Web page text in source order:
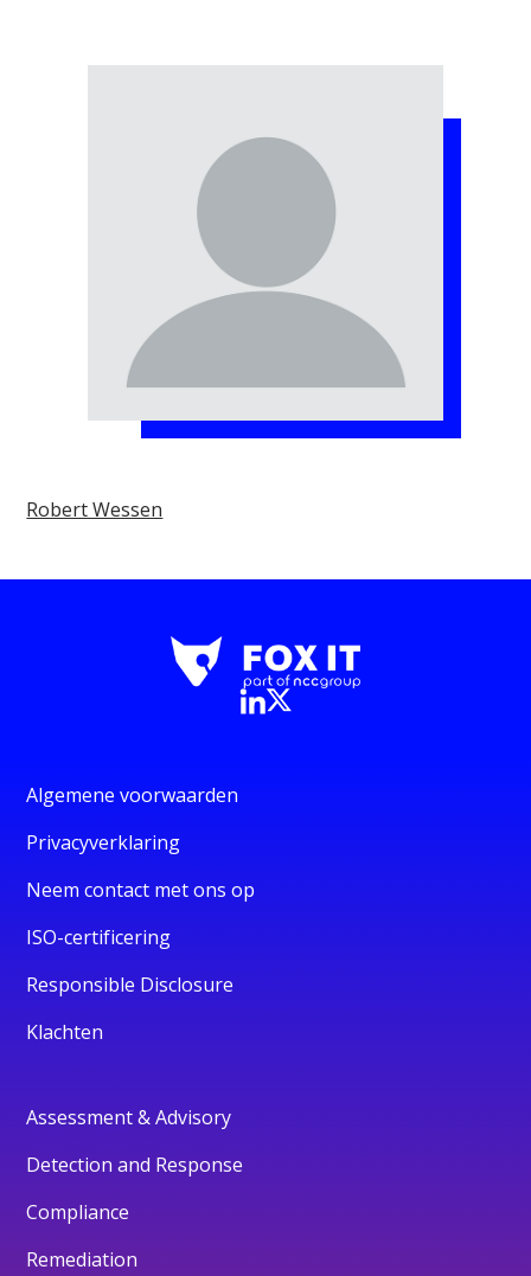
Robert Wessen
Algemene voorwaarden
Privacyverklaring
Neem contact met ons op
ISO-certificering
Responsible Disclosure
Klachten
Assessment & Advisory
Detection and Response
Compliance
Remediation